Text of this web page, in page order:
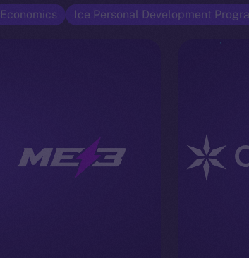
Economics Ice Personal Development